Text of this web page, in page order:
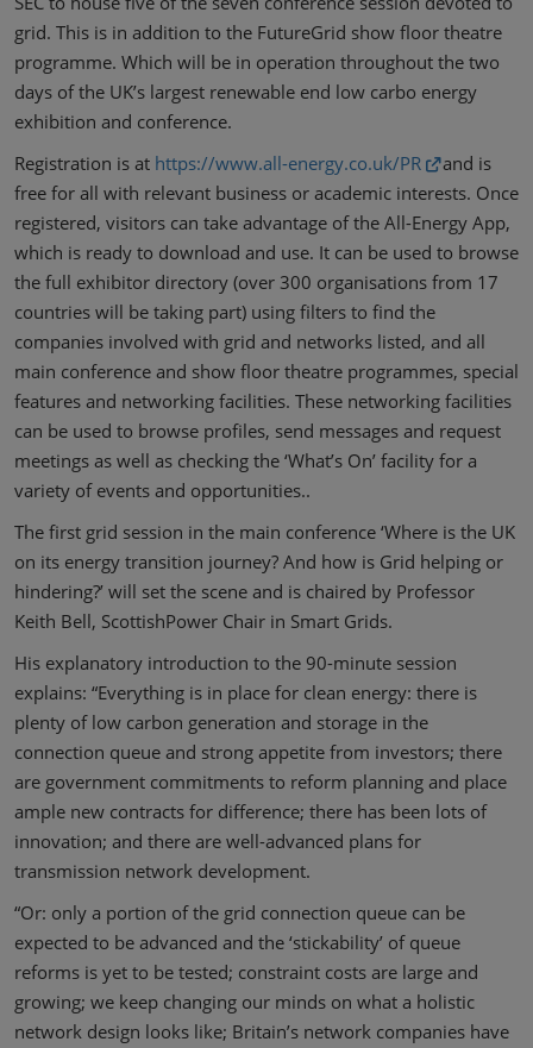
grid. This is in addition to the FutureGrid show floor theatre
programme. Which will be in operation throughout the two
days of the UK’s largest renewable end low carbo energy
exhibition and conference.
Registration is at https://www.all-energy.co.uk/PR
and is
free for all with relevant business or academic interests. Once
registered, visitors can take advantage of the All-Energy App,
which is ready to download and use. It can be used to browse
the full exhibitor directory (over 300 organisations from 17
countries will be taking part) using filters to find the
companies involved with grid and networks listed, and all
main conference and show floor theatre programmes, special
features and networking facilities. These networking facilities
can be used to browse profiles, send messages and request
meetings as well as checking the ‘What’s On’ facility for a
variety of events and opportunities..
The first grid session in the main conference ‘Where is the UK
on its energy transition journey? And how is Grid helping or
hindering?’ will set the scene and is chaired by Professor
Keith Bell, ScottishPower Chair in Smart Grids.
His explanatory introduction to the 90-minute session
explains: “Everything is in place for clean energy: there is
plenty of low carbon generation and storage in the
connection queue and strong appetite from investors; there
are government commitments to reform planning and place
ample new contracts for difference; there has been lots of
innovation; and there are well-advanced plans for
transmission network development.
“Or: only a portion of the grid connection queue can be
expected to be advanced and the ‘stickability’ of queue
reforms is yet to be tested; constraint costs are large and
growing; we keep changing our minds on what a holistic
network design looks like; Britain’s network companies have